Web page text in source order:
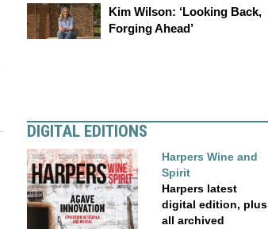
Kim Wilson: ‘Looking Back,
Forging Ahead’
DIGITAL EDITIONS
Harpers Wine and
Spirit
Harpers latest
digital edition, plus
all archived